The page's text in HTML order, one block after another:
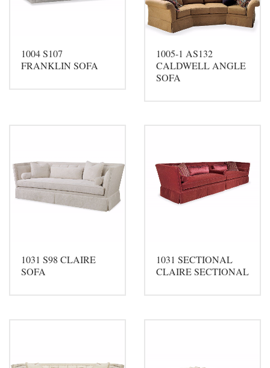
1004 S107
FRANKLIN SOFA
1005-1 AS132
CALDWELL ANGLE
SOFA
1031 S98 CLAIRE
SOFA
1031 SECTIONAL
CLAIRE SECTIONAL